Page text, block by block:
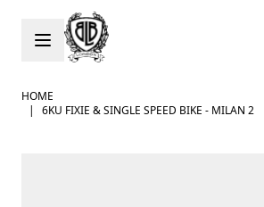
Skip to Content
HOME
|
6KU FIXIE & SINGLE SPEED BIKE - MILAN 2